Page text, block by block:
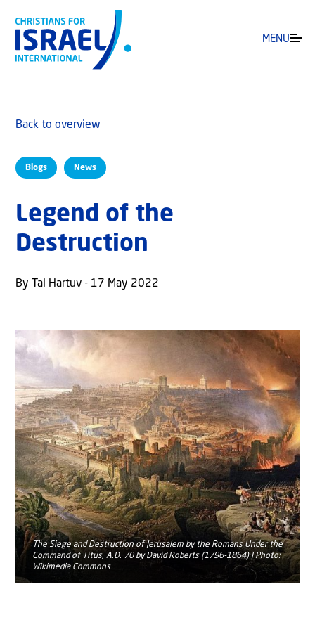
MENU
Blogs News
Back to overview
Legend of the
Destruction
By Tal Hartuv - 17 May 2022
The Siege and Destruction of Jerusalem by the Romans Under the
Command of Titus, A.D. 70 by David Roberts (1796-1864) | Photo:
Wikimedia Commons